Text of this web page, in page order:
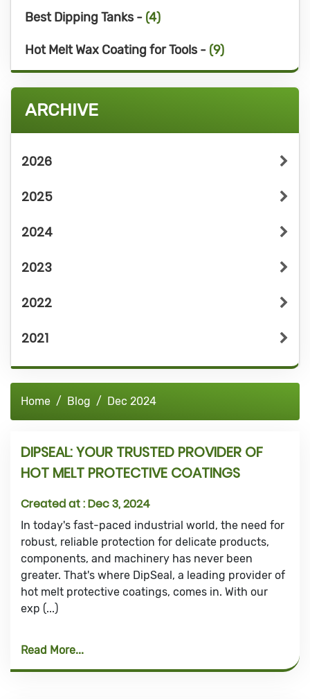
Best Dipping Tanks - (4)
Hot Melt Wax Coating for Tools - (9)
ARCHIVE
2026
2025
2024
2023
2022
2021
Home Blog Dec 2024
DIPSEAL: YOUR TRUSTED PROVIDER OF
HOT MELT PROTECTIVE COATINGS
Created at :Dec 3, 2024
In today's fast-paced industrial world, the need for
robust, reliable protection for delicate products,
components, and machinery has never been
greater. That's where DipSeal, a leading provider of
hot melt protective coatings, comes in. With our
exp (...)
Read More